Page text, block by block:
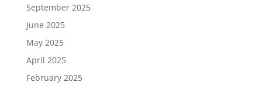
September 2025
June 2025
May 2025
April 2025
February 2025